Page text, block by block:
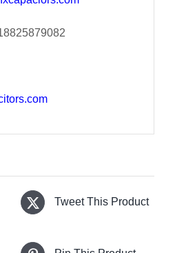
Tweet This Product